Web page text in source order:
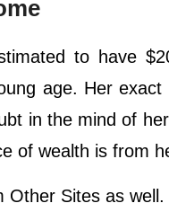
to have
age. Her exact
in the mind of
of wealth is from
Other Sites as well.